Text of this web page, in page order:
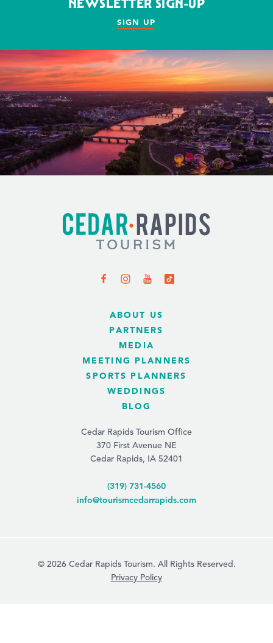
NEWSLETTER SIGN-UP
SIGN UP
ABOUT US
PARTNERS
MEDIA
MEETING PLANNERS
SPORTS PLANNERS
WEDDINGS
BLOG
Cedar Rapids Tourism Office
370 First Avenue NE
Cedar Rapids, IA 52401
(319) 731-4560
info@tourismcedarrapids.com
© 2026 Cedar Rapids Tourism. All Rights Reserved.
Privacy Policy